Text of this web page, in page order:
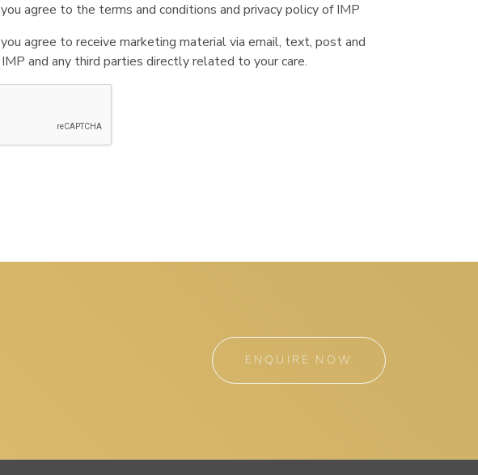
agree to the terms and conditions and privacy policy of IMP
agree to receive marketing material via email, text, post and
and any third parties directly related to your care.
ENQUIRE NOW